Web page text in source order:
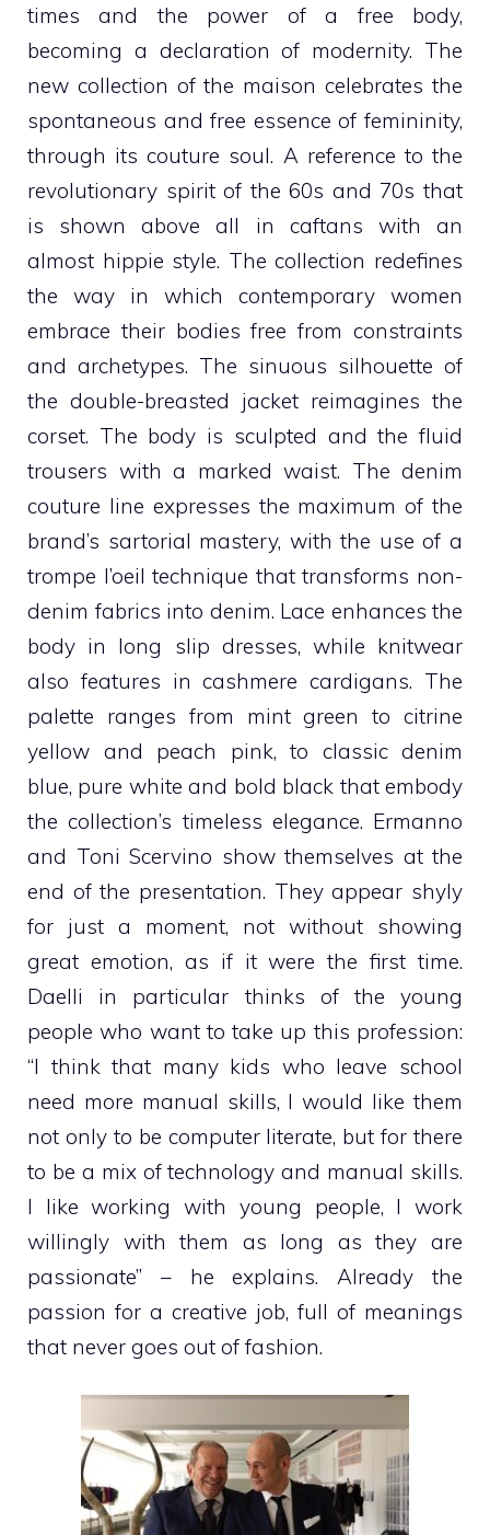
times and the power of a free body,
becoming a declaration of modernity. The
new collection of the maison celebrates the
spontaneous and free essence of femininity,
through its couture soul. A reference to the
revolutionary spirit of the 60s and 70s that
is shown above all in caftans with an
almost hippie style. The collection redefines
the way in which contemporary women
embrace their bodies free from constraints
and archetypes. The sinuous silhouette of
the double-breasted jacket reimagines the
corset. The body is sculpted and the fluid
trousers with a marked waist. The denim
couture line expresses the maximum of the
brand’s sartorial mastery, with the use of a
trompe l’oeil technique that transforms non-
denim fabrics into denim. Lace enhances the
body in long slip dresses, while knitwear
also features in cashmere cardigans. The
palette ranges from mint green to citrine
yellow and peach pink, to classic denim
blue, pure white and bold black that embody
the collection’s timeless elegance. Ermanno
and Toni Scervino show themselves at the
end of the presentation. They appear shyly
for just a moment, not without showing
great emotion, as if it were the first time.
Daelli in particular thinks of the young
people who want to take up this profession:
“I think that many kids who leave school
need more manual skills, I would like them
not only to be computer literate, but for there
to be a mix of technology and manual skills.
I like working with young people, I work
willingly with them as long as they are
passionate” – he explains. Already the
passion for a creative job, full of meanings
that never goes out of fashion.